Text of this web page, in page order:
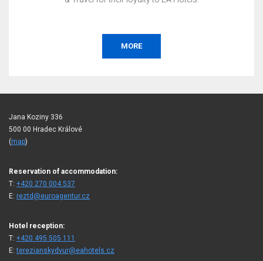
MORE
Jana Koziny 336
500 00 Hradec Králové
(map)
Reservation of accommodation:
T: +420 270 004 537
E: reztd@euroagentur.cz
Hotel reception:
T: +420 495 505 111
E:terezianskydvur@eahotels.cz